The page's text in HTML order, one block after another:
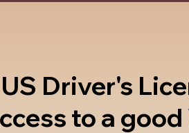
US Driver's
to a